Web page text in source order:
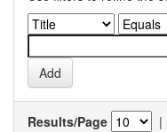
Results/Page |